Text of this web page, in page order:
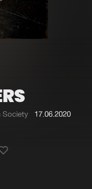
event
Society 17.06.2020